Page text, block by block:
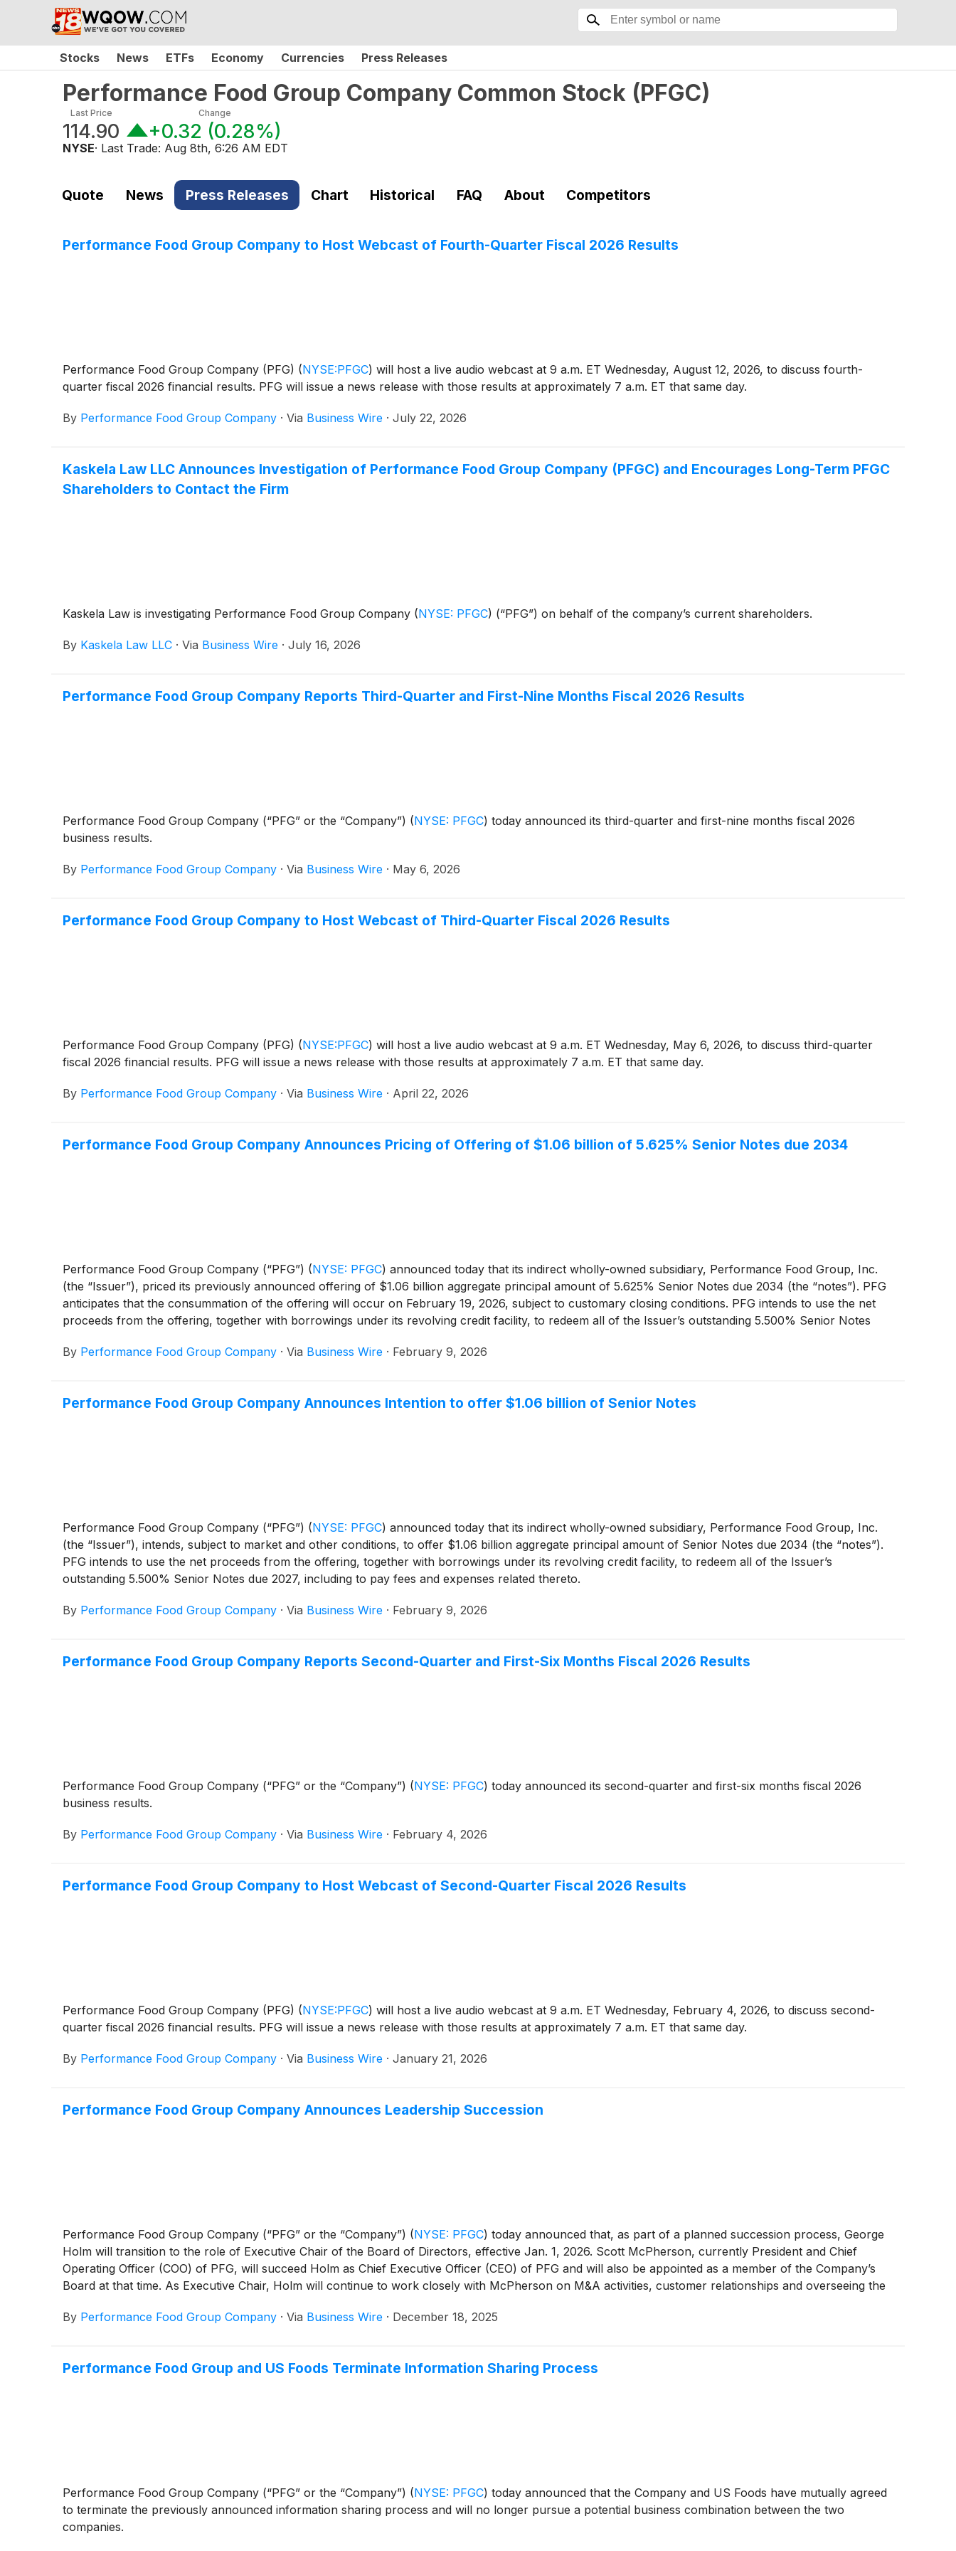
Stocks News ETFs Economy Currencies Press Releases
Performance Food Group Company Common Stock (PFGC)
Last Price
114.90
Change
+0.32 (0.28%)
NYSE· Last Trade: Aug 8th, 6:26 AM EDT
Quote News Press Releases Chart Historical FAQ About Competitors
Performance Food Group Company to Host Webcast of Fourth-Quarter Fiscal 2026 Results
Performance Food Group Company (PFG) (NYSE:PFGC) will host a live audio webcast at 9 a.m. ET Wednesday, August 12, 2026, to discuss fourth-
quarter fiscal 2026 financial results. PFG will issue a news release with those results at approximately 7 a.m. ET that same day.
By Performance Food Group Company · Via Business Wire · July 22, 2026
Kaskela Law LLC Announces Investigation of Performance Food Group Company (PFGC) and Encourages Long-Term PFGC
Shareholders to Contact the Firm
Kaskela Law is investigating Performance Food Group Company (NYSE: PFGC) (“PFG”) on behalf of the company’s current shareholders.
By Kaskela Law LLC · Via Business Wire · July 16, 2026
Performance Food Group Company Reports Third-Quarter and First-Nine Months Fiscal 2026 Results
Performance Food Group Company (“PFG” or the “Company”) (NYSE: PFGC) today announced its third-quarter and first-nine months fiscal 2026
business results.
By Performance Food Group Company · Via Business Wire · May 6, 2026
Performance Food Group Company to Host Webcast of Third-Quarter Fiscal 2026 Results
Performance Food Group Company (PFG) (NYSE:PFGC) will host a live audio webcast at 9 a.m. ET Wednesday, May 6, 2026, to discuss third-quarter
fiscal 2026 financial results. PFG will issue a news release with those results at approximately 7 a.m. ET that same day.
By Performance Food Group Company · Via Business Wire · April 22, 2026
Performance Food Group Company Announces Pricing of Offering of $1.06 billion of 5.625% Senior Notes due 2034
Performance Food Group Company (“PFG”) (NYSE: PFGC) announced today that its indirect wholly-owned subsidiary, Performance Food Group, Inc.
(the “Issuer”), priced its previously announced offering of $1.06 billion aggregate principal amount of 5.625% Senior Notes due 2034 (the “notes”). PFG
anticipates that the consummation of the offering will occur on February 19, 2026, subject to customary closing conditions. PFG intends to use the net
proceeds from the offering, together with borrowings under its revolving credit facility, to redeem all of the Issuer’s outstanding 5.500% Senior Notes
By Performance Food Group Company · Via Business Wire · February 9, 2026
Performance Food Group Company Announces Intention to offer $1.06 billion of Senior Notes
Performance Food Group Company (“PFG”) (NYSE: PFGC) announced today that its indirect wholly-owned subsidiary, Performance Food Group, Inc.
(the “Issuer”), intends, subject to market and other conditions, to offer $1.06 billion aggregate principal amount of Senior Notes due 2034 (the “notes”).
PFG intends to use the net proceeds from the offering, together with borrowings under its revolving credit facility, to redeem all of the Issuer’s
outstanding 5.500% Senior Notes due 2027, including to pay fees and expenses related thereto.
By Performance Food Group Company · Via Business Wire · February 9, 2026
Performance Food Group Company Reports Second-Quarter and First-Six Months Fiscal 2026 Results
Performance Food Group Company (“PFG” or the “Company”) (NYSE: PFGC) today announced its second-quarter and first-six months fiscal 2026
business results.
By Performance Food Group Company · Via Business Wire · February 4, 2026
Performance Food Group Company to Host Webcast of Second-Quarter Fiscal 2026 Results
Performance Food Group Company (PFG) (NYSE:PFGC) will host a live audio webcast at 9 a.m. ET Wednesday, February 4, 2026, to discuss second-
quarter fiscal 2026 financial results. PFG will issue a news release with those results at approximately 7 a.m. ET that same day.
By Performance Food Group Company · Via Business Wire · January 21, 2026
Performance Food Group Company Announces Leadership Succession
Performance Food Group Company (“PFG” or the “Company”) (NYSE: PFGC) today announced that, as part of a planned succession process, George
Holm will transition to the role of Executive Chair of the Board of Directors, effective Jan. 1, 2026. Scott McPherson, currently President and Chief
Operating Officer (COO) of PFG, will succeed Holm as Chief Executive Officer (CEO) of PFG and will also be appointed as a member of the Company’s
Board at that time. As Executive Chair, Holm will continue to work closely with McPherson on M&A activities, customer relationships and overseeing the
By Performance Food Group Company · Via Business Wire · December 18, 2025
Performance Food Group and US Foods Terminate Information Sharing Process
Performance Food Group Company (“PFG” or the “Company”) (NYSE: PFGC) today announced that the Company and US Foods have mutually agreed
to terminate the previously announced information sharing process and will no longer pursue a potential business combination between the two
companies.